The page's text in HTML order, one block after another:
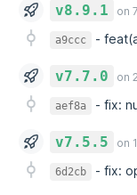
v8.9.1 on
a9ccc -
v7.7.0 on
aef8a - fix:
v7.5.5 on
6d2cb - fix: